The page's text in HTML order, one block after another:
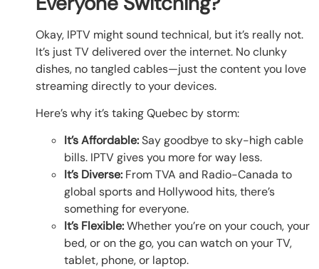
Okay, IPTV might sound technical, but it’s really not.
It’s just TV delivered over the internet. No clunky
dishes, no tangled cables—just the content you love
streaming directly to your devices.
Here’s why it’s taking Quebec by storm:
It’s Affordable:Say goodbye to sky-high cable
bills. IPTV gives you more for way less.
It’s Diverse: From TVA and Radio-Canada to
global sports and Hollywood hits, there’s
something for everyone.
It’s Flexible:Whether you’re on your couch, your
bed, or on the go, you can watch on your TV,
tablet, phone, or laptop.